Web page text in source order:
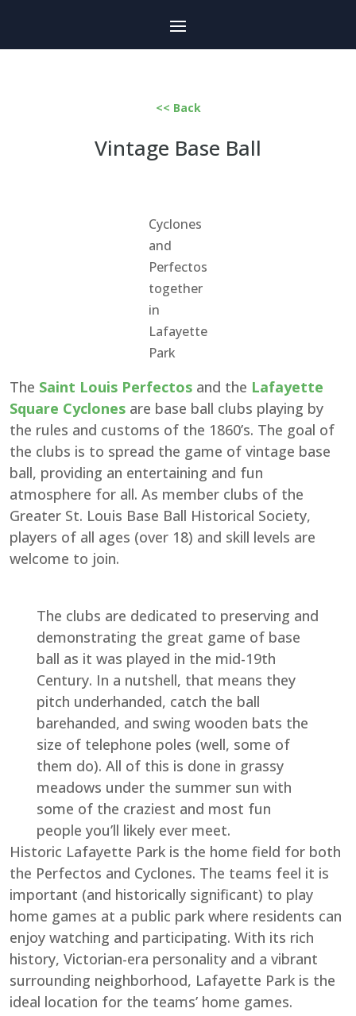
<< Back
Vintage Base Ball
Cyclones
and
Perfectos
together
in
Lafayette
Park
The Saint Louis Perfectos and the Lafayette
Square Cyclones are base ball clubs playing by
the rules and customs of the 1860’s. The goal of
the clubs is to spread the game of vintage base
ball, providing an entertaining and fun
atmosphere for all. As member clubs of the
Greater St. Louis Base Ball Historical Society,
players of all ages (over 18) and skill levels are
welcome to join.
The clubs are dedicated to preserving and
demonstrating the great game of base
ball as it was played in the mid-19th
Century. In a nutshell, that means they
pitch underhanded, catch the ball
barehanded, and swing wooden bats the
size of telephone poles (well, some of
them do). All of this is done in grassy
meadows under the summer sun with
some of the craziest and most fun
people you’ll likely ever meet.
Historic Lafayette Park is the home field for both
the Perfectos and Cyclones. The teams feel it is
important (and historically significant) to play
home games at a public park where residents can
enjoy watching and participating. With its rich
history, Victorian-era personality and a vibrant
surrounding neighborhood, Lafayette Park is the
ideal location for the teams’ home games.